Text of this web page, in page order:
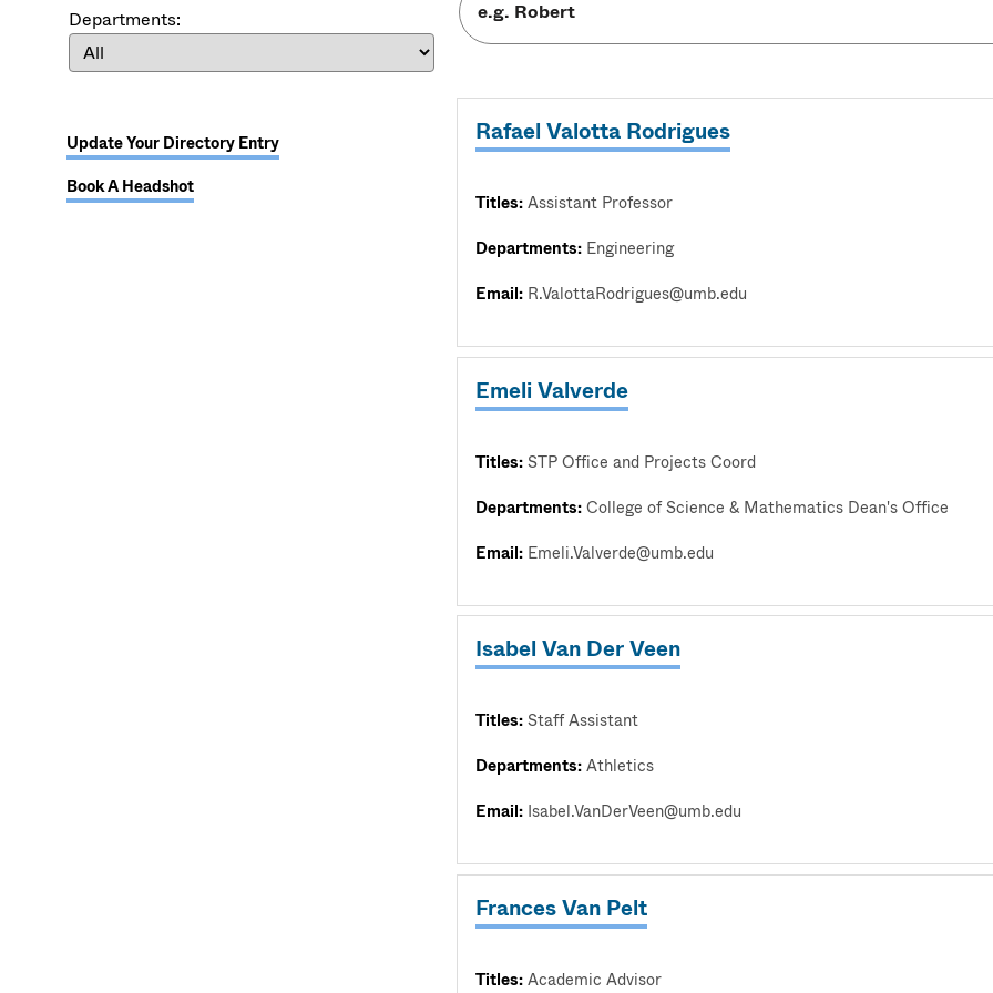
Departments:
Update Your Directory Entry
Book A Headshot
Rafael Valotta Rodrigues
Titles:Assistant Professor
Departments: Engineering
Email: R.ValottaRodrigues@umb.edu
Emeli Valverde
Titles:STP Office and Projects Coord
Departments:College of Science & Mathematics Dean's Office
Email: Emeli.Valverde@umb.edu
Isabel Van Der Veen
Titles:Staff Assistant
Departments:Athletics
Email: Isabel.VanDerVeen@umb.edu
Frances Van Pelt
Titles:Academic Advisor